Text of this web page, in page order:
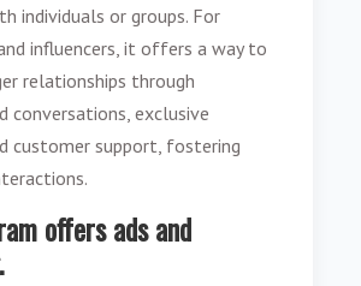
individuals or groups. For
influencers, it offers a way to
relationships through
conversations, exclusive
customer support, fostering
offers ads and